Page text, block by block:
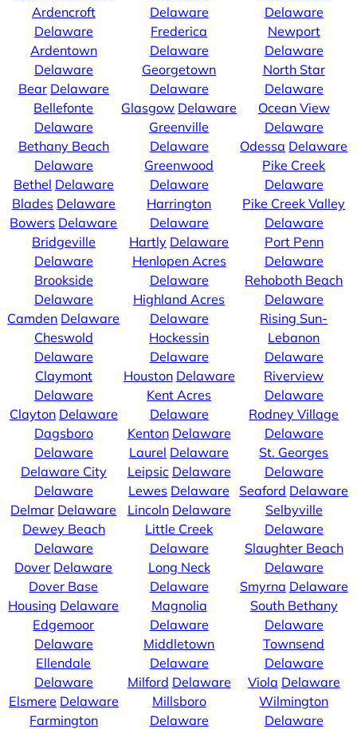
Ardencroft
Delaware
Ardentown
Delaware
Bear Delaware
Bellefonte
Delaware
Bethany Beach
Delaware
Bethel Delaware
Blades Delaware
Bowers Delaware
Bridgeville
Delaware
Brookside
Delaware
Camden Delaware
Cheswold
Delaware
Claymont
Delaware
Clayton Delaware
Dagsboro
Delaware
Delaware City
Delaware
Delmar Delaware
Dewey Beach
Delaware
Dover Delaware
Dover Base
Housing Delaware
Edgemoor
Delaware
Ellendale
Delaware
Elsmere Delaware
Farmington
Delaware
Frederica
Delaware
Georgetown
Delaware
Glasgow Delaware
Greenville
Delaware
Greenwood
Delaware
Harrington
Delaware
Hartly Delaware
Henlopen Acres
Delaware
Highland Acres
Delaware
Hockessin
Delaware
Houston Delaware
Kent Acres
Delaware
Kenton Delaware
Laurel Delaware
Leipsic Delaware
Lewes Delaware
Lincoln Delaware
Little Creek
Delaware
Long Neck
Delaware
Magnolia
Delaware
Middletown
Delaware
Milford Delaware
Millsboro
Delaware
Delaware
Newport
Delaware
North Star
Delaware
Ocean View
Delaware
Odessa Delaware
Pike Creek
Delaware
Pike Creek Valley
Delaware
Port Penn
Delaware
Rehoboth Beach
Delaware
Rising Sun-
Lebanon
Delaware
Riverview
Delaware
Rodney Village
Delaware
St. Georges
Delaware
Seaford Delaware
Selbyville
Delaware
Slaughter Beach
Delaware
Smyrna Delaware
South Bethany
Delaware
Townsend
Delaware
Viola Delaware
Wilmington
Delaware